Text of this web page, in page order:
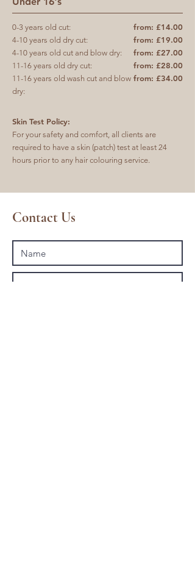
0-3 years old cut:
4-10 years old dry cut:
4-10 years old cut and blow dry:
11-16 years old dry cut:
11-16 years old wash cut and blow
dry:
from: £14.00
from: £19.00
from: £27.00
from: £28.00
from: £34.00
Skin Test Policy:
For your safety and comfort, all clients are
required to have a skin (patch) test at least 24
hours prior to any hair colouring service.
Contact Us